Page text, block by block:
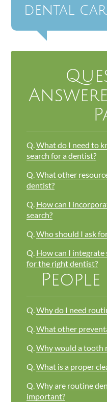
dental
Q.What do I need to
search for a dentist?
Q.What other
dentist?
Q. How can I
search?
Q.Who should I ask
Q. How can I integrate
for the right dentist?
Q.Why do I need
Q.What other
Q.Why would a tooth
Q.What is a proper
Q.Why are routine
important?